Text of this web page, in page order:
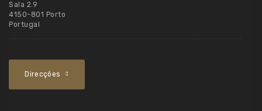
Sala 2.9
4150-801 Porto
Portugal
Direcções